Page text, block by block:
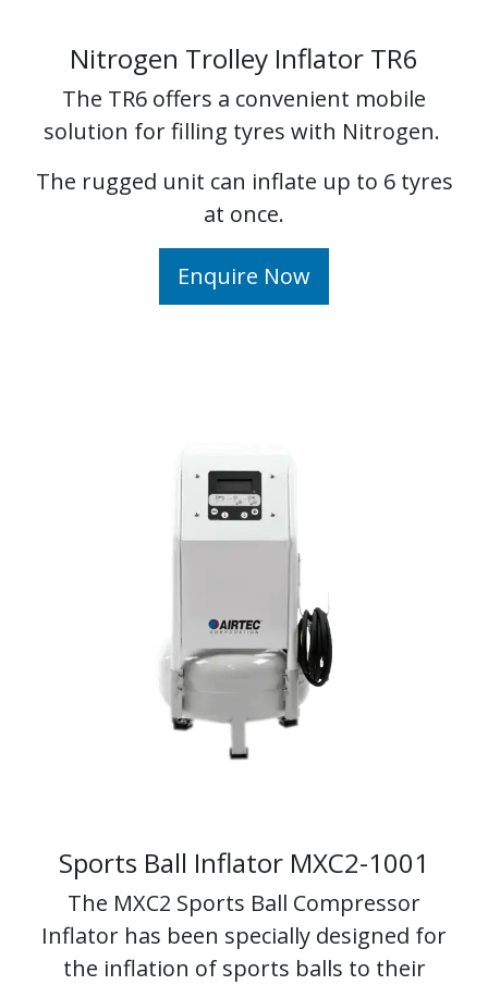
Nitrogen Trolley Inflator TR6
The TR6 offers a convenient mobile
solution for filling tyres with Nitrogen.
The rugged unit can inflate up to 6 tyres
at once.
Enquire Now
Sports Ball Inflator MXC2-1001
The MXC2 Sports Ball Compressor
Inflator has been specially designed for
the inflation of sports balls to their